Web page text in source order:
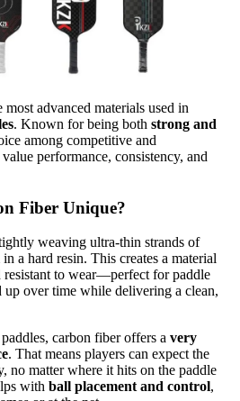
advanced materials used in
. Known for being both strong and
among competitive and
performance, consistency, and
Fiber Unique?
weaving ultra-thin strands of
a hard resin. This creates a material
to wear—perfect for paddle
up over time while delivering a clean,
carbon fiber offers a very
. That means players can expect the
no matter where it hits on the paddle
with ball placement and control,